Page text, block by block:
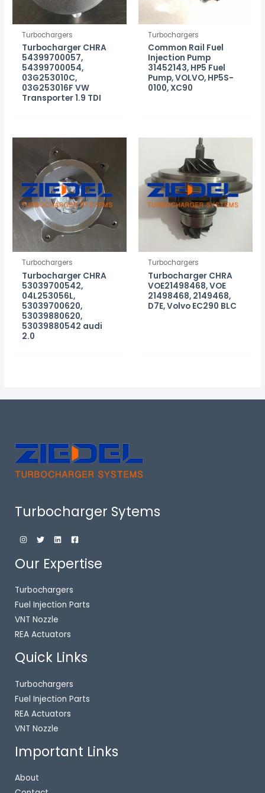
Turbochargers
Turbocharger CHRA
54399700057,
54399700054,
03G253010C,
03G253016F VW
Transporter 1.9 TDI
Turbochargers
Common Rail Fuel
Injection Pump
31452143, HP5 Fuel
Pump, VOLVO, HP5S-
0100, XC90
Turbochargers
Turbocharger CHRA
53039700542,
04L253056L,
53039700620,
53039880620,
53039880542 audi
2.0
Turbochargers
Turbocharger CHRA
VOE21498468, VOE
21498468, 2149468,
D7E, Volvo EC290 BLC
Turbocharger Sytems
Our Expertise
Turbochargers
Fuel Injection Parts
VNT Nozzle
REA Actuators
Quick Links
Turbochargers
Fuel Injection Parts
REA Actuators
VNT Nozzle
Important Links
About